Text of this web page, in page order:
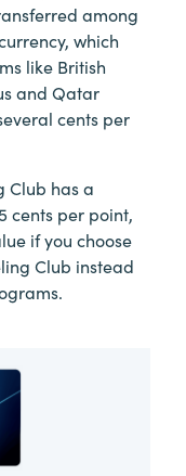
among
which
like British
and Qatar
cents per
Club has a
cents per point,
if you choose
Club instead